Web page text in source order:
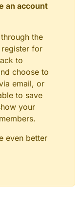
an account
the
register for
to
choose to
email, or
to save
your
even better